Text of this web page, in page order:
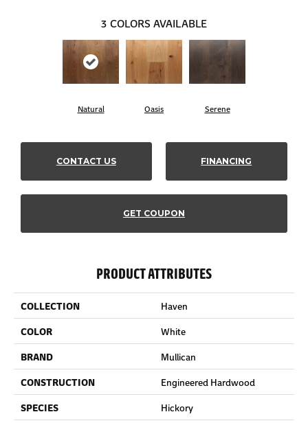
3 COLORS AVAILABLE
Natural Oasis Serene
CONTACT US FINANCING
GET COUPON
PRODUCT ATTRIBUTES
COLLECTION
Haven
COLOR
White
BRAND
Mullican
CONSTRUCTION
Engineered Hardwood
SPECIES
Hickory